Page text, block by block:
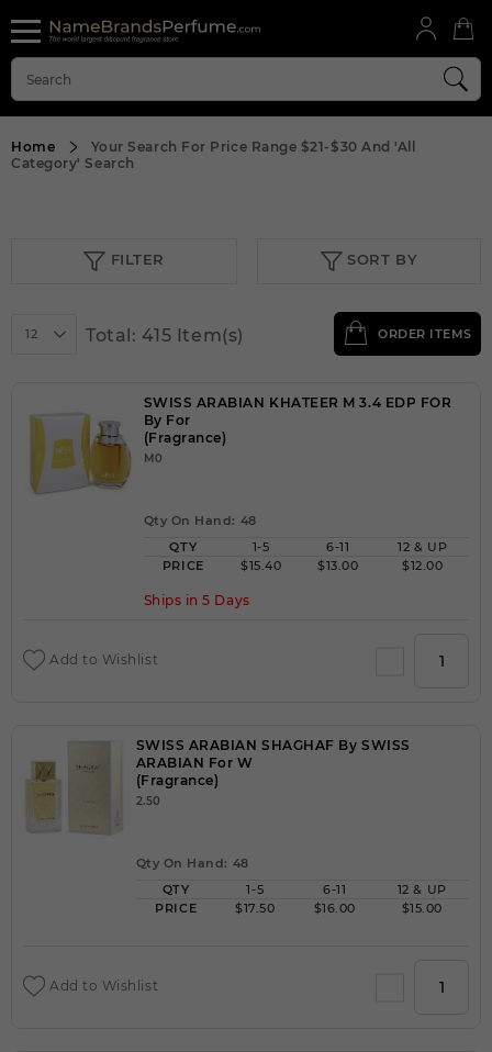
Home Your Search For Price Range $21-$30 And 'All
Category' Search
FILTER SORT BY
12 Total: 415 Item(s) ORDER ITEMS
SWISS ARABIAN KHATEER M 3.4 EDP FOR
By For
(Fragrance)
M0
Qty On Hand: 48
QTY
1-5 6-11
12 & UP
PRICE
$15.40 $13.00 $12.00
Ships in 5 Days
Add to Wishlist
SWISS ARABIAN SHAGHAF By SWISS
ARABIAN For W
(Fragrance)
2.50
Qty On Hand: 48
QTY
1-5 6-11
12 & UP
PRICE
$17.50 $16.00 $15.00
Add to Wishlist